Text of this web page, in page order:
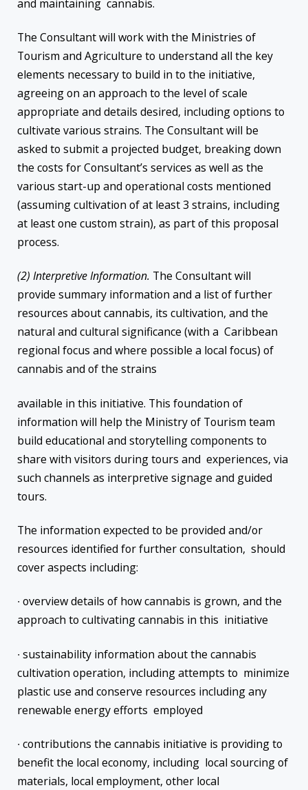
and maintaining cannabis.
The Consultant will work with the Ministries of
Tourism and Agriculture to understand all the key
elements necessary to build in to the initiative,
agreeing on an approach to the level of scale
appropriate and details desired, including options to
cultivate various strains. The Consultant will be
asked to submit a projected budget, breaking down
the costs for Consultant’s services as well as the
various start-up and operational costs mentioned
(assuming cultivation of at least 3 strains, including
at least one custom strain), as part of this proposal
process.
(2) Interpretive Information. The Consultant will
provide summary information and a list of further
resources about cannabis, its cultivation, and the
natural and cultural significance (with a Caribbean
regional focus and where possible a local focus) of
cannabis and of the strains
available in this initiative. This foundation of
information will help the Ministry of Tourism team
build educational and storytelling components to
share with visitors during tours and experiences, via
such channels as interpretive signage and guided
tours.
The information expected to be provided and/or
resources identified for further consultation, should
cover aspects including:
∙ overview details of how cannabis is grown, and the
approach to cultivating cannabis in this initiative
∙ sustainability information about the cannabis
cultivation operation, including attempts to minimize
plastic use and conserve resources including any
renewable energy efforts employed
∙ contributions the cannabis initiative is providing to
benefit the local economy, including local sourcing of
materials, local employment, other local